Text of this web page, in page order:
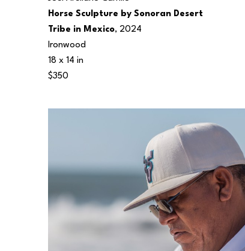
Horse Sculpture by Sonoran Desert
Tribe in Mexico, 2024
Ironwood
18 x 14 in
$350